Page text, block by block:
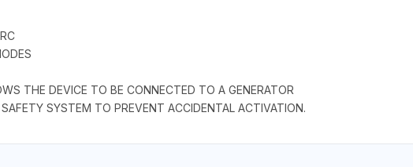
THE DEVICE TO BE CONNECTED TO A GENERATOR
SYSTEM TO PREVENT ACCIDENTAL ACTIVATION.